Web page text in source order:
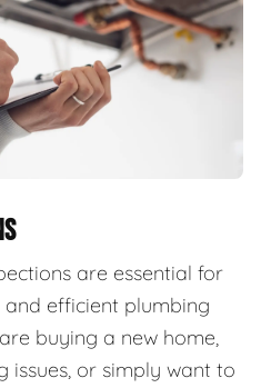
are essential for
efficient plumbing
buying a new home,
issues, or simply want to